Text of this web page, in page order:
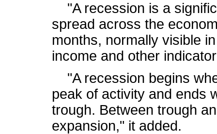
"A recession is a
spread across the
months, normally visible
income and other
"A recession begins
peak of activity and ends
trough. Between trough
expansion," it added.